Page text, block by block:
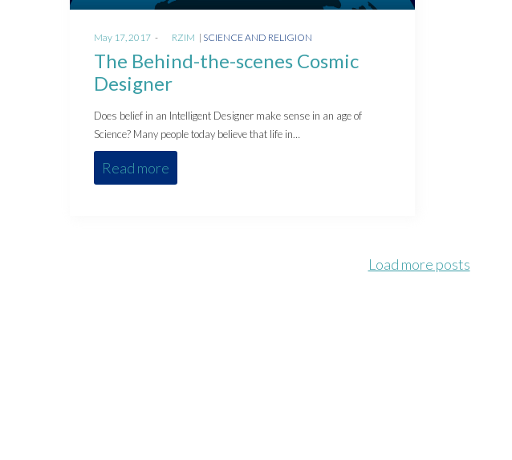
Posted
on
May 17, 2017 RZIM
Posted
in
SCIENCE AND RELIGION
The Behind-the-scenes Cosmic
Designer
Does belief in an Intelligent Designer make sense in an age of
Science? Many people today believe that life in…
Read more
Load more posts